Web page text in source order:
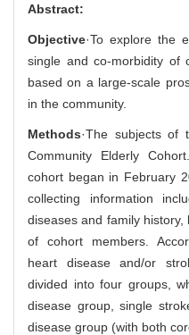
Abstract:
Objective·To explore the
single and co-morbidity of
based on a large-scale
in the community.
Methods·The subjects of
Community Elderly
cohort began in February
collecting information
diseases and family
of cohort members.
heart disease and/or
divided into four groups,
disease group, single
disease group (with both